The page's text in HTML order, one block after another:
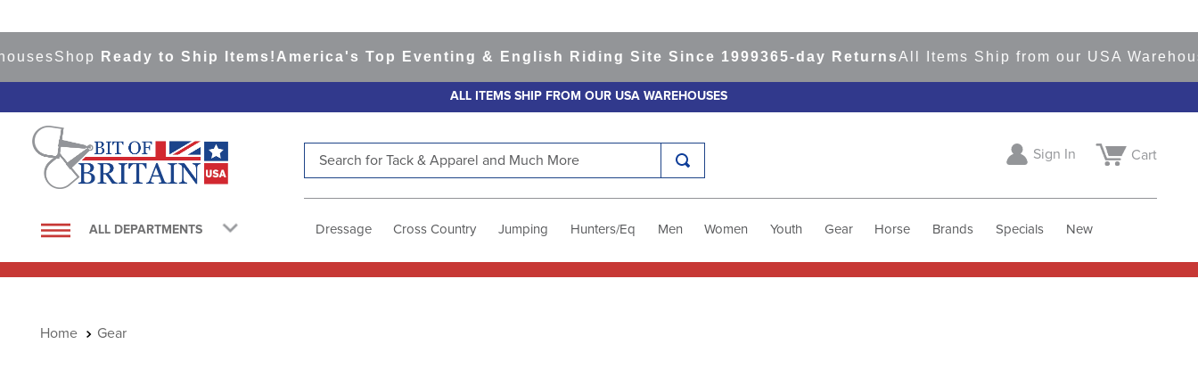
ShopReady to Ship Items! America's Top Eventing & English Riding Site Since 1999365-day ReturnsAll Items Ship from our USA Warehouses
ALL ITEMS SHIP FROM OUR USA WAREHOUSES
ALL DEPARTMENTS
Sign In Cart
Dressage Cross Country Jumping Hunters/Eq Men Women Youth Gear Horse Brands Specials New
Gear
1.
saddle pad